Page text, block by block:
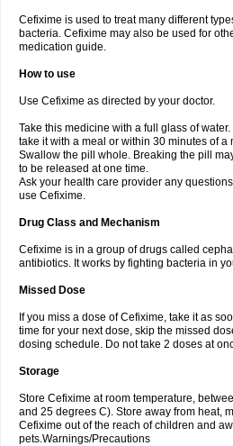
Cefixime is used to treat many different
bacteria. Cefixime may also be used for
medication guide.
How to use
Use Cefixime as directed by your doctor.
Take this medicine with a full glass of
take it with a meal or within 30 minutes of a
Swallow the pill whole. Breaking the pill
to be released at one time.
Ask your health care provider any
use Cefixime.
Drug Class and Mechanism
Cefixime is in a group of drugs called
antibiotics. It works by fighting bacteria in
Missed Dose
If you miss a dose of Cefixime, take it as
time for your next dose, skip the missed
dosing schedule. Do not take 2 doses at
Storage
Store Cefixime at room temperature,
and 25 degrees C). Store away from heat,
Cefixime out of the reach of children and
pets.Warnings/Precautions